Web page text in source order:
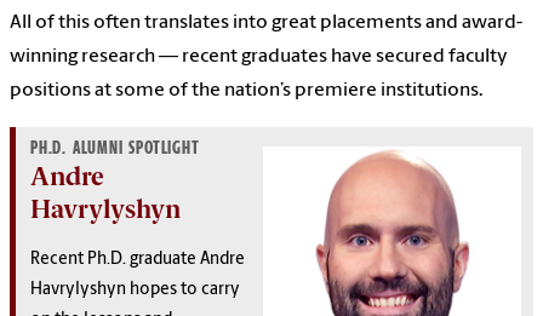
All of this often translates into great placements and award-
winning research — recent graduates have secured faculty
positions at some of the nation’s premiere institutions.
PH.D. ALUMNI SPOTLIGHT
Andre
Havrylyshyn
Recent Ph.D. graduate Andre
Havrylyshyn hopes to carry